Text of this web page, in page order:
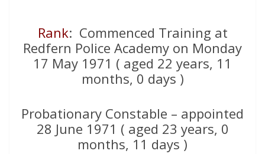
Rank: Commenced Training at
Redfern Police Academy on Monday
17 May 1971 ( aged 22 years, 11
months, 0 days )
Probationary Constable – appointed
28 June 1971 ( aged 23 years, 0
months, 11 days )